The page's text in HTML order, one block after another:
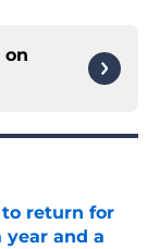
on
to return for
year and a